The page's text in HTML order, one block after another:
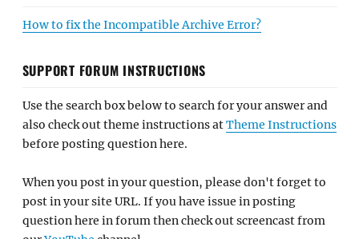
How to fix the Incompatible Archive Error?
SUPPORT FORUM INSTRUCTIONS
Use the search box below to search for your answer and
also check out theme instructions atTheme Instructions
before posting question here.
When you post in your question, please don't forget to
post in your site URL. If you have issue in posting
question here in forum then check out screencast from